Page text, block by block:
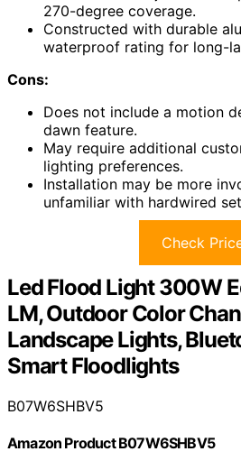
270-degree coverage.
Constructed with durable
waterproof rating for long-
Cons:
Does not include a motion
dawn feature.
May require additional
lighting preferences.
Installation may be more
unfamiliar with hardwired
Check
Led Flood Light 300W
LM, Outdoor Color
Landscape Lights,
Smart Floodlights
B07W6SHBV5
Amazon Product B07W6SHBV5